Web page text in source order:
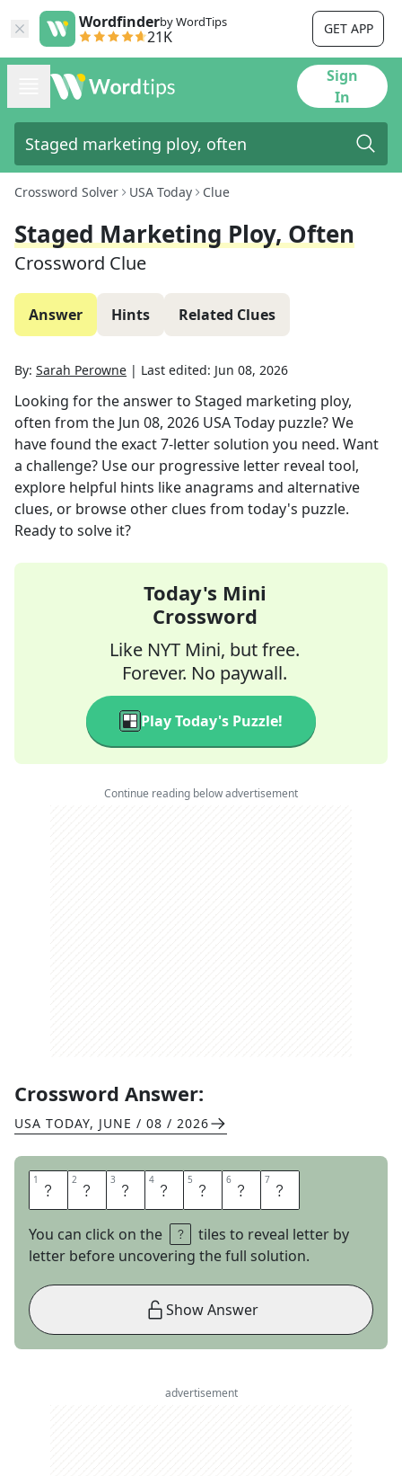
Wordfinderby WordTips
21K GET APP
Sign
In
Crossword Solver USA Today Clue
Staged Marketing Ploy, Often
Crossword Clue
Answer Hints Related Clues
By: Sarah Perowne | Last edited: Jun 08, 2026
Looking for the answer to Staged marketing ploy,
often from the Jun 08, 2026 USA Today puzzle? We
have found the exact7-letter solution you need. Want
a challenge? Use our progressive letter reveal tool,
explore helpful hints like anagrams and alternative
clues, or browse other clues from today's puzzle.
Ready to solve it?
Today's Mini
Crossword
Like NYT Mini, but free.
Forever. No paywall.
Play Today's Puzzle!
Continue reading below advertisement
Crossword Answer:
USA TODAY, JUNE / 08 / 2026
1 P 2 R 3 S 4 T 5 U 6 N 7 T
You can click on the
tiles to reveal letter by
letter before uncovering the full solution.
Show Answer
advertisement